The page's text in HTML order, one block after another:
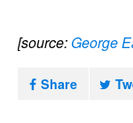
[source: George
Share